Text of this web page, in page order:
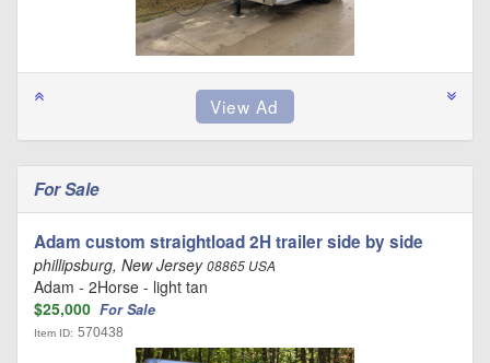
For Sale
Adam custom straightload 2H trailer side by side
phillipsburg, New Jersey08865 USA
Adam - 2Horse - light tan
$25,000 For Sale
Item ID: 570438